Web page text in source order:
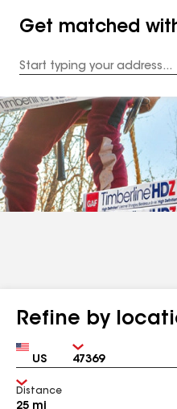
Get matched
Address
Refine by
Country Zip
Distance